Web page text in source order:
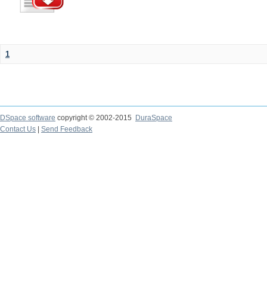
1
DSpace software copyright © 2002-2015
DuraSpace
Contact Us
Send Feedback